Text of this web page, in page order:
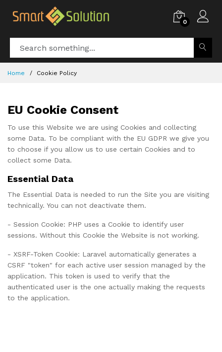
0
Home Cookie Policy
EU Cookie Consent
To use this Website we are using Cookies and collecting
some Data. To be compliant with the EU GDPR we give you
to choose if you allow us to use certain Cookies and to
collect some Data.
Essential Data
The Essential Data is needed to run the Site you are visiting
technically. You can not deactivate them.
- Session Cookie: PHP uses a Cookie to identify user
sessions. Without this Cookie the Website is not working.
- XSRF-Token Cookie: Laravel automatically generates a
CSRF "token" for each active user session managed by the
application. This token is used to verify that the
authenticated user is the one actually making the requests
to the application.